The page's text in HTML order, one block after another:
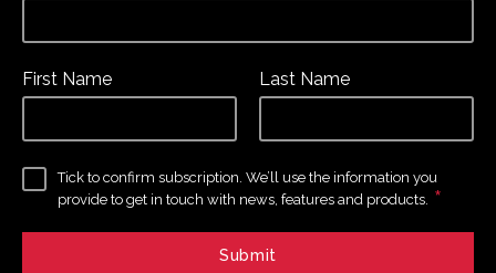
First Name Last Name
Tick to confirm subscription. We’ll use the information you
provide to get in touch with news, features and products. *